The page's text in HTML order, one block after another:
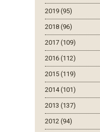
2019 (95)
2018 (96)
2017 (109)
2016 (112)
2015 (119)
2014 (101)
2013 (137)
2012 (94)